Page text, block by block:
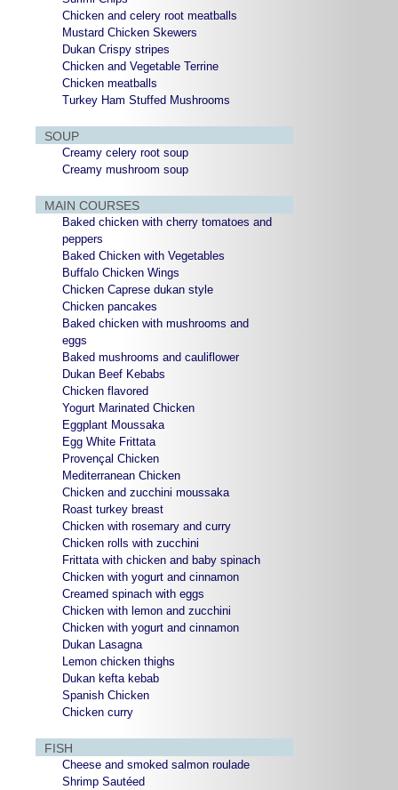
Chicken and celery root meatballs
Mustard Chicken Skewers
Dukan Crispy stripes
Chicken and Vegetable Terrine
Chicken meatballs
Turkey Ham Stuffed Mushrooms
SOUP
Creamy celery root soup
Creamy mushroom soup
MAIN COURSES
Baked chicken with cherry tomatoes and
peppers
Baked Chicken with Vegetables
Buffalo Chicken Wings
Chicken Caprese dukan style
Chicken pancakes
Baked chicken with mushrooms and
eggs
Baked mushrooms and cauliflower
Dukan Beef Kebabs
Chicken flavored
Yogurt Marinated Chicken
Eggplant Moussaka
Egg White Frittata
Provençal Chicken
Mediterranean Chicken
Chicken and zucchini moussaka
Roast turkey breast
Chicken with rosemary and curry
Chicken rolls with zucchini
Frittata with chicken and baby spinach
Chicken with yogurt and cinnamon
Creamed spinach with eggs
Chicken with lemon and zucchini
Chicken with yogurt and cinnamon
Dukan Lasagna
Lemon chicken thighs
Dukan kefta kebab
Spanish Chicken
Chicken curry
FISH
Cheese and smoked salmon roulade
Shrimp Sautéed